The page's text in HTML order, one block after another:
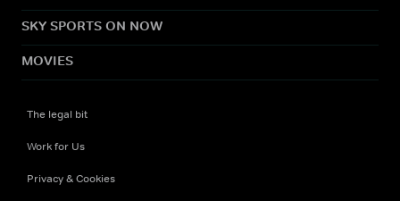
SKY SPORTS ON NOW
MOVIES
The legal bit
Work for Us
Privacy & Cookies